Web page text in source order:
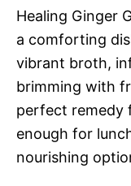
Healing Ginger
a comforting
vibrant broth,
brimming with
perfect remedy
enough for
nourishing